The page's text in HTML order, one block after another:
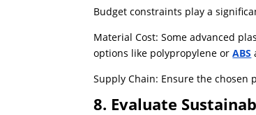
Budget constraints play a
Material Cost: Some advanced
options like polypropylene orABS
Supply Chain: Ensure the
8. Evaluate